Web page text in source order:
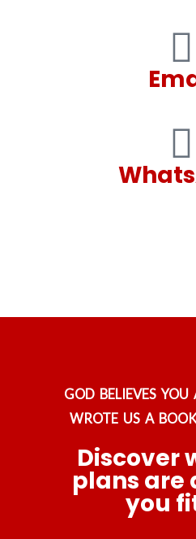
GOD BELIEVES YOU
WROTE US A
Discover
plans are
you